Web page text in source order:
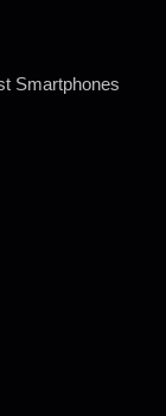
Smartphones